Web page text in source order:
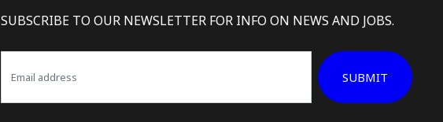
SUBSCRIBE TO OUR NEWSLETTER FOR INFO ON NEWS AND JOBS.
SUBMIT